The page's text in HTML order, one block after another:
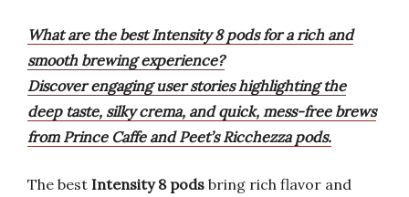
What are the best Intensity 8 pods for a rich and
smooth brewing experience?
Discover engaging user stories highlighting the
deep taste, silky crema, and quick, mess-free brews
from Prince Caffe and Peet’s Ricchezza pods.
The best Intensity 8 pods bring rich flavor and